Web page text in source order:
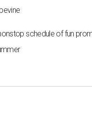
schedule of fun